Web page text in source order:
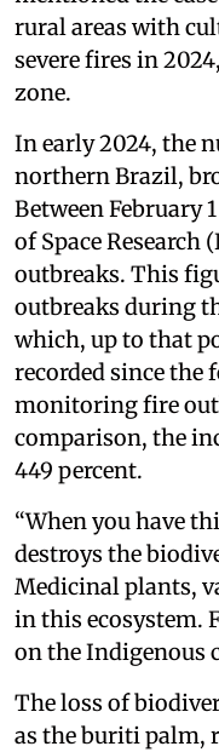
rural areas with
severe fires in
zone.
In early 2024, the
northern Brazil,
Between February
of Space Research
outbreaks. This
outbreaks during
which, up to that
recorded since the
monitoring fire
comparison, the
449 percent.
“When you have
destroys the
Medicinal plants,
in this ecosystem.
on the Indigenous
The loss of
as the buriti palm,